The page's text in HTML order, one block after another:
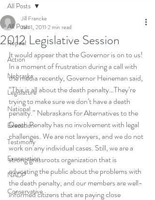
All Posts
Repeal
Action
Nebraska
Legislature
National
Execution
Testimony
Exoneration
NADP
Conservative
All Posts
2012 Legislative Session
Jill Francke
Jan 1, 2011 2 min read
It would appear that the Governor is on to us!
In a moment of frustration during a call with
the media recently, Governor Heineman said,
“This is all about the death penalty…They’re
trying to make sure we don’t have a death
penalty.” Nebraskans for Alternatives to the
Death Penalty has no involvement with legal
challenges. We are not lawyers, and we do not
work on any individual cases. Still, we are a
strong grassroots organization that is
educating the public about the problems with
the death penalty, and our members are well-
informed citizens that are paying close